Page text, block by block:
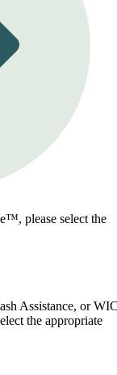
please select the
Assistance, or
the appropriate